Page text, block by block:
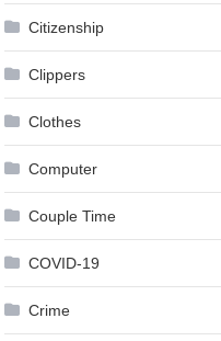
Citizenship
Clippers
Clothes
Computer
Couple Time
COVID-19
Crime